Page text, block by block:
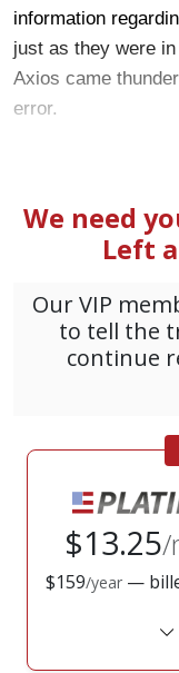
information
just as they were
Axios came
error.